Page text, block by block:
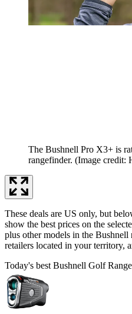
The Bushnell Pro X3+ is
rangefinder. (Image credit:
These deals are US only, but
show the best prices on the
plus other models in the
retailers located in your territory,
Today's best Bushnell Golf